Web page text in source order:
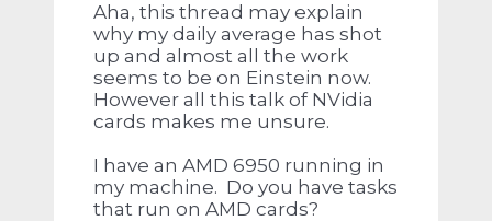
Aha, this thread may explain
why my daily average has shot
up and almost all the work
seems to be on Einstein now.
However all this talk of NVidia
cards makes me unsure.
I have an AMD 6950 running in
my machine. Do you have tasks
that run on AMD cards?